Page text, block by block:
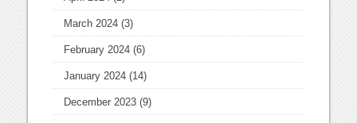
March 2024 (3)
February 2024 (6)
January 2024 (14)
December 2023 (9)